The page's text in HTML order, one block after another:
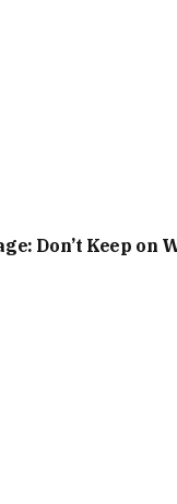
Don’t Keep on